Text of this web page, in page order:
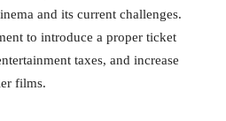
and its current challenges.
to introduce a proper ticket
taxes, and increase
films.